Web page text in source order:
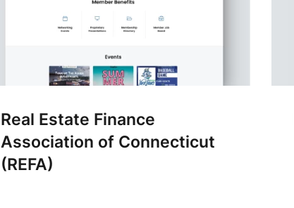
Real Estate Finance
Association of Connecticut
(REFA)